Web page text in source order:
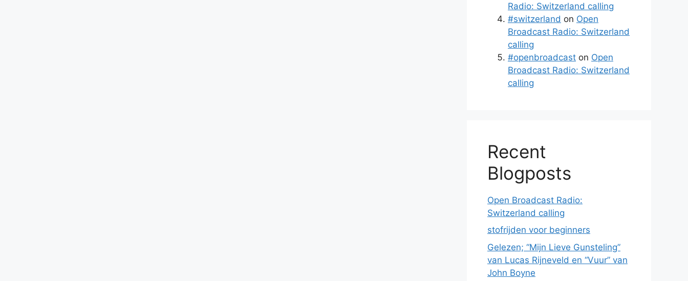
Radio: Switzerland calling
#switzerland on Open
Broadcast Radio: Switzerland
calling
#openbroadcast on Open
Broadcast Radio: Switzerland
calling
Recent
Blogposts
Open Broadcast Radio:
Switzerland calling
stofrijden voor beginners
Gelezen; “Mijn Lieve Gunsteling”
van Lucas Rijneveld en “Vuur” van
John Boyne